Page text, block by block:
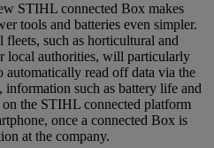
STIHL connected Box makes
tools and batteries even simpler.
such as horticultural and
local authorities, will particularly
automatically read off data via the
such as battery life and
the STIHL connected platform
once a connected Box is
at the company.